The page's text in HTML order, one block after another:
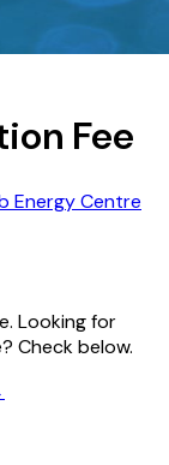
Fee
Energy Centre
Looking for
Check below.